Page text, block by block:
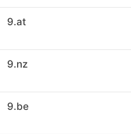
9.at
9.nz
9.be